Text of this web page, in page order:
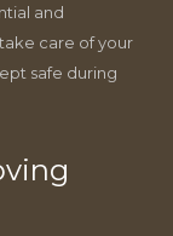
and
care of your
safe during